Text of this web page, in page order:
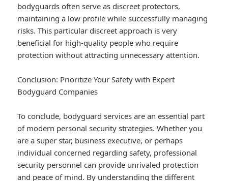
bodyguards often serve as discreet protectors,
maintaining a low profile while successfully managing
risks. This particular discreet approach is very
beneficial for high-quality people who require
protection without attracting unnecessary attention.
Conclusion: Prioritize Your Safety with Expert
Bodyguard Companies
To conclude, bodyguard services are an essential part
of modern personal security strategies. Whether you
are a super star, business executive, or perhaps
individual concerned regarding safety, professional
security personnel can provide unrivaled protection
and peace of mind. By understanding the different